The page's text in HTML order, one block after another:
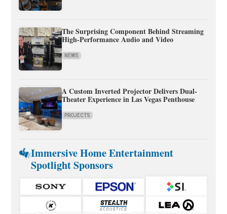
The Surprising Component Behind Streaming
High-Performance Audio and Video
NEWS
A Custom Inverted Projector Delivers Dual-
Theater Experience in Las Vegas Penthouse
PROJECTS
Immersive Home Entertainment
Spotlight Sponsors